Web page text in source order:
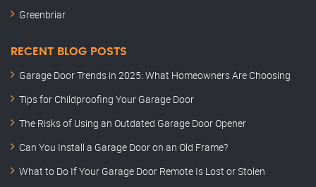
Greenbriar
RECENT BLOG POSTS
Garage Door Trends in 2025: What Homeowners Are Choosing
Tips for Childproofing Your Garage Door
The Risks of Using an Outdated Garage Door Opener
Can You Install a Garage Door on an Old Frame?
What to Do If Your Garage Door Remote Is Lost or Stolen